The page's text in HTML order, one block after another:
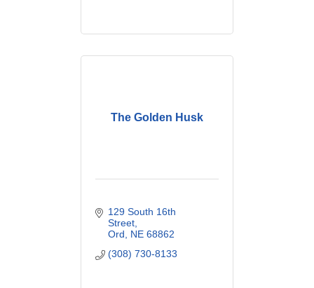
The Golden Husk
129 South 16th
Street
Ord
NE 68862
(308) 730-8133